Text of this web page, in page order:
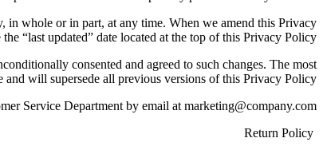
in whole or in part, at any time. When we amend this Privacy
“last updated” date located at the top of this Privacy Policy.
consented and agreed to such changes. The most
will supersede all previous versions of this Privacy Policy.
Service Department by email at marketing@company.com